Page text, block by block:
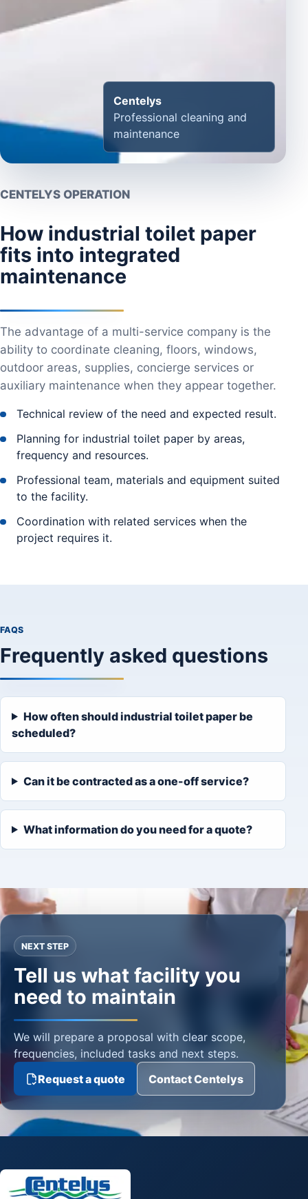
Centelys
Professional cleaning and
maintenance
CENTELYS OPERATION
How industrial toilet paper
fits into integrated
maintenance
The advantage of a multi-service company is the
ability to coordinate cleaning, floors, windows,
outdoor areas, supplies, concierge services or
auxiliary maintenance when they appear together.
Technical review of the need and expected result.
Planning for industrial toilet paper by areas,
frequency and resources.
Professional team, materials and equipment suited
to the facility.
Coordination with related services when the
project requires it.
FAQS
Frequently asked questions
How often should industrial toilet paper be
scheduled?
Can it be contracted as a one-off service?
What information do you need for a quote?
NEXT STEP
Tell us what facility you
need to maintain
We will prepare a proposal with clear scope,
frequencies, included tasks and next steps.
Request a quote
Contact Centelys